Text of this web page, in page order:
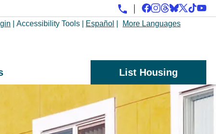
More Languages
Accessibility Tools Español
List Housing